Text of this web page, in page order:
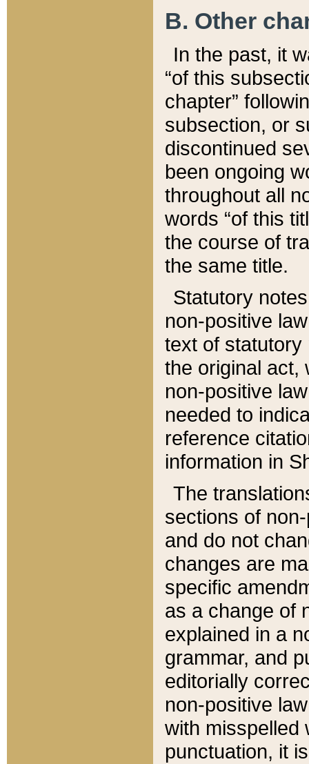
B. Other
In the past, it
“of this
chapter”
subsection, or
discontinued
been ongoing
throughout all
words “of this
the course of
the same title.
Statutory
non-positive
text of statutory
the original act,
non-positive
needed to
reference
information in
The
sections of
and do not
changes are
specific
as a change of
explained in a
grammar, and
editorially
non-positive
with misspelled
punctuation, it